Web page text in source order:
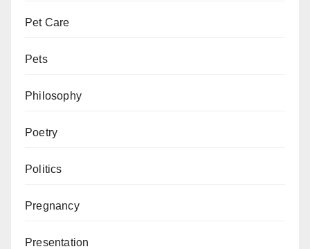
Pet Care
Pets
Philosophy
Poetry
Politics
Pregnancy
Presentation